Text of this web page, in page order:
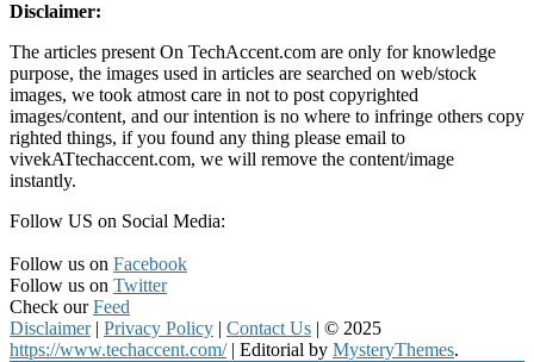
Disclaimer:
The articles present On TechAccent.com are only for knowledge
purpose, the images used in articles are searched on web/stock
images, we took atmost care in not to post copyrighted
images/content, and our intention is no where to infringe others copy
righted things, if you found any thing please email to
vivekATtechaccent.com, we will remove the content/image
instantly.
Follow US on Social Media:
Follow us on Facebook
Follow us on Twitter
Check ourFeed
Disclaimer | Privacy Policy | Contact Us | © 2025
https://www.techaccent.com/ | Editorial by MysteryThemes.